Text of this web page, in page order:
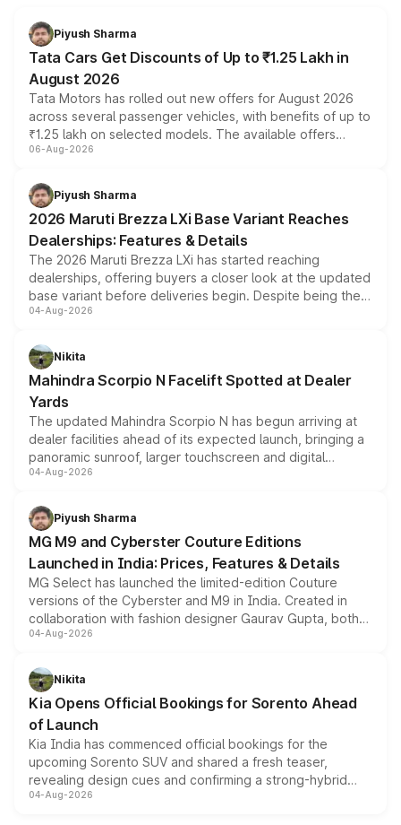
Piyush Sharma
Tata Cars Get Discounts of Up to ₹1.25 Lakh in
August 2026
Tata Motors has rolled out new offers for August 2026
across several passenger vehicles, with benefits of up to
₹1.25 lakh on selected models. The available offers
include consumer discounts, exchange bonuses,
benefits, depending on the vehicle, variant and eligibility,
giving buyers multiple ways to reduce the overall
purchase cost.
06-Aug-2026
Piyush Sharma
2026 Maruti Brezza LXi Base Variant Reaches
Dealerships: Features & Details
The 2026 Maruti Brezza LXi has started reaching
dealerships, offering buyers a closer look at the updated
base variant before deliveries begin. Despite being the
entry-level trim, it comes with several standard safety
aspirated or turbo-petrol powertrains, making it an
attractive option in the compact SUV segment.
04-Aug-2026
Nikita
Mahindra Scorpio N Facelift Spotted at Dealer
Yards
The updated Mahindra Scorpio N has begun arriving at
dealer facilities ahead of its expected launch, bringing a
panoramic sunroof, larger touchscreen and digital
instrument cluster borrowed from the Thar Roxx, along
both rows.
04-Aug-2026
Piyush Sharma
MG M9 and Cyberster Couture Editions
Launched in India: Prices, Features & Details
MG Select has launched the limited-edition Couture
versions of the Cyberster and M9 in India. Created in
collaboration with fashion designer Gaurav Gupta, both
models receive exclusive cosmetic enhancements
just 50 units each, the special editions are priced above
the standard versions and deliveries begin this month.
04-Aug-2026
Nikita
Kia Opens Official Bookings for Sorento Ahead
of Launch
Kia India has commenced official bookings for the
upcoming Sorento SUV and shared a fresh teaser,
revealing design cues and confirming a strong-hybrid
powertrain, though pricing and the launch date remain
04-Aug-2026